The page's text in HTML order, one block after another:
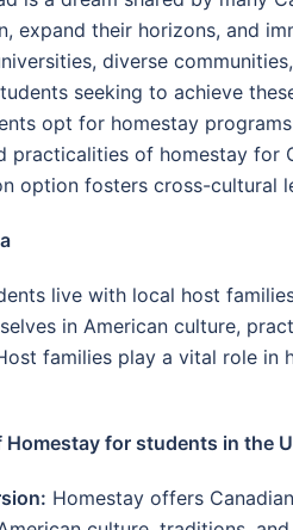
expand their horizons, and
diverse
seeking to achieve
opt for homestay
practicalities of homestay for
option fosters cross-cultural
live with local host
in American culture,
families play a vital role
for students in the
Homestay offers